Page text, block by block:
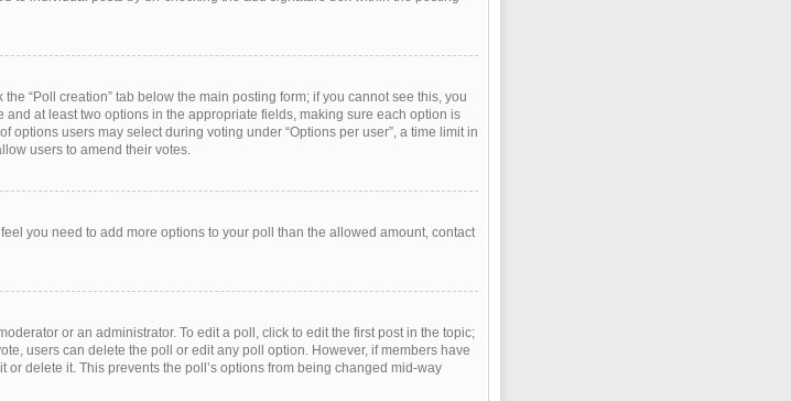
“Poll creation” tab below the main posting form; if you cannot see this, you
at least two options in the appropriate fields, making sure each option is
options users may select during voting under “Options per user”, a time limit in
users to amend their votes.
you need to add more options to your poll than the allowed amount, contact
or an administrator. To edit a poll, click to edit the first post in the topic;
users can delete the poll or edit any poll option. However, if members have
delete it. This prevents the poll’s options from being changed mid-way